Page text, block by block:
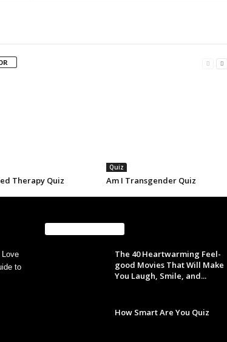
Therapy Quiz
Quiz
Am I Transgender Quiz
to
The 40 Heartwarming Feel-
good Movies That Will Make
You Laugh, Smile, and...
How Smart Are You Quiz